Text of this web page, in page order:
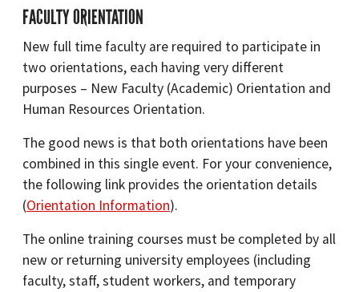
FACULTY ORIENTATION
New full time faculty are required to participate in
two orientations, each having very different
purposes – New Faculty (Academic) Orientation and
Human Resources Orientation.
The good news is that both orientations have been
combined in this single event. For your convenience,
the following link provides the orientation details
(Orientation Information).
The online training courses must be completed by all
new or returning university employees (including
faculty, staff, student workers, and temporary